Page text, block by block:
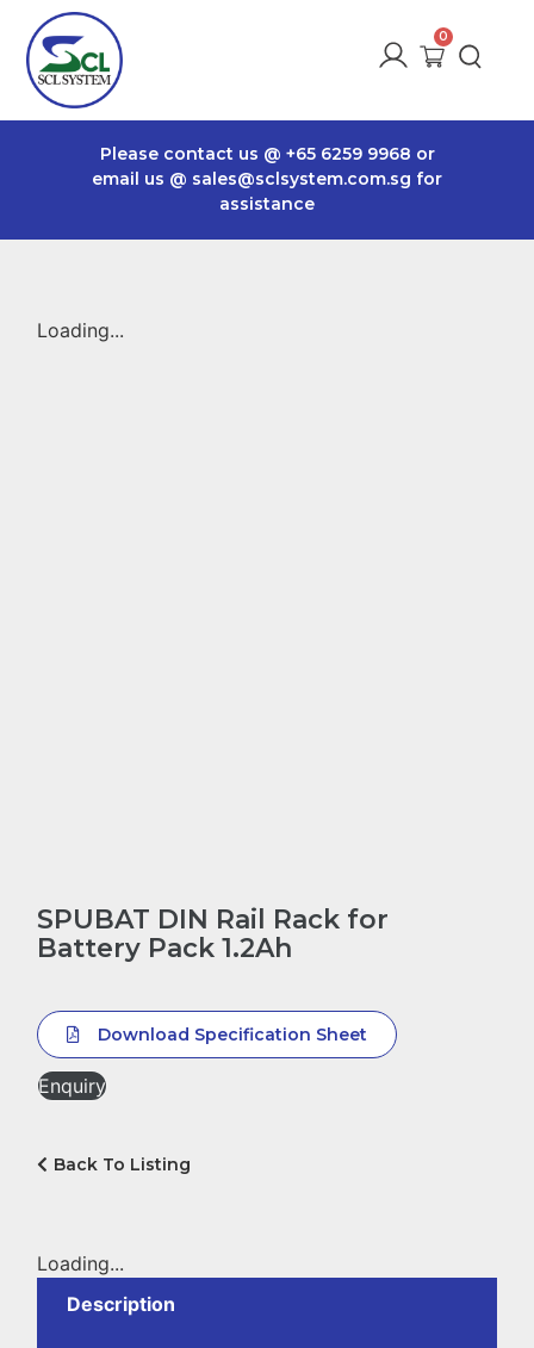
Please contact us @ +65 6259 9968 or
email us @ sales@sclsystem.com.sg for
assistance
Loading...
SPUBAT DIN Rail Rack for
Battery Pack 1.2Ah
Download Specification Sheet
Enquiry
Back To Listing
Loading...
Description